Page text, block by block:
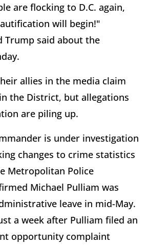
are flocking to D.C. again,
will begin!"
Trump said about the
allies in the media claim
the District, but allegations
are piling up.
is under investigation
changes to crime statistics
Metropolitan Police
Michael Pulliam was
leave in mid-May.
a week after Pulliam filed an
opportunity complaint